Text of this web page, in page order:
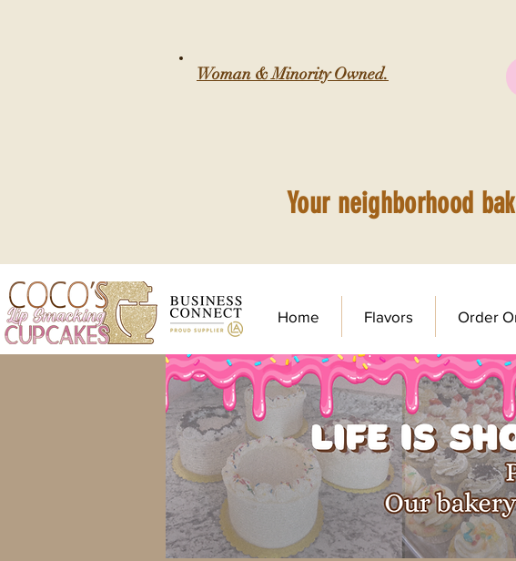
Woman & Minority Owned.
Your neighborhood
Home Flavors Order